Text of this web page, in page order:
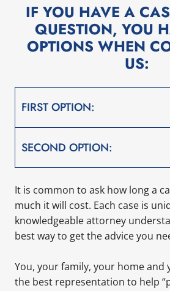
IF YOU HAVE A
QUESTION, YOU
OPTIONS WHEN
US:​
FIRST OPTION:
SECOND OPTION:
It is common to ask how long a
much it will cost. Each case is
knowledgeable attorney
best way to get the advice you
You, your family, your home and
the best representation to help